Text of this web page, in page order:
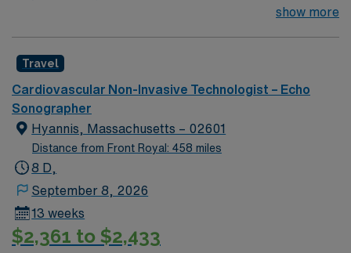
than a 3-month work history gap in the last year. NH
EMR: Sunrise (Allscripts). Typical procedures
performed include: echo, stress echo, transesophageal
echo, echo with bubble studies. Occasional weekend
shifts and call may be required.
show more
Travel
Cardiovascular Non-Invasive Technologist – Echo
Sonographer
Hyannis, Massachusetts – 02601
Distance from Front Royal: 458 miles
8 D,
September 8, 2026
13 weeks
$2,361 to $2,433